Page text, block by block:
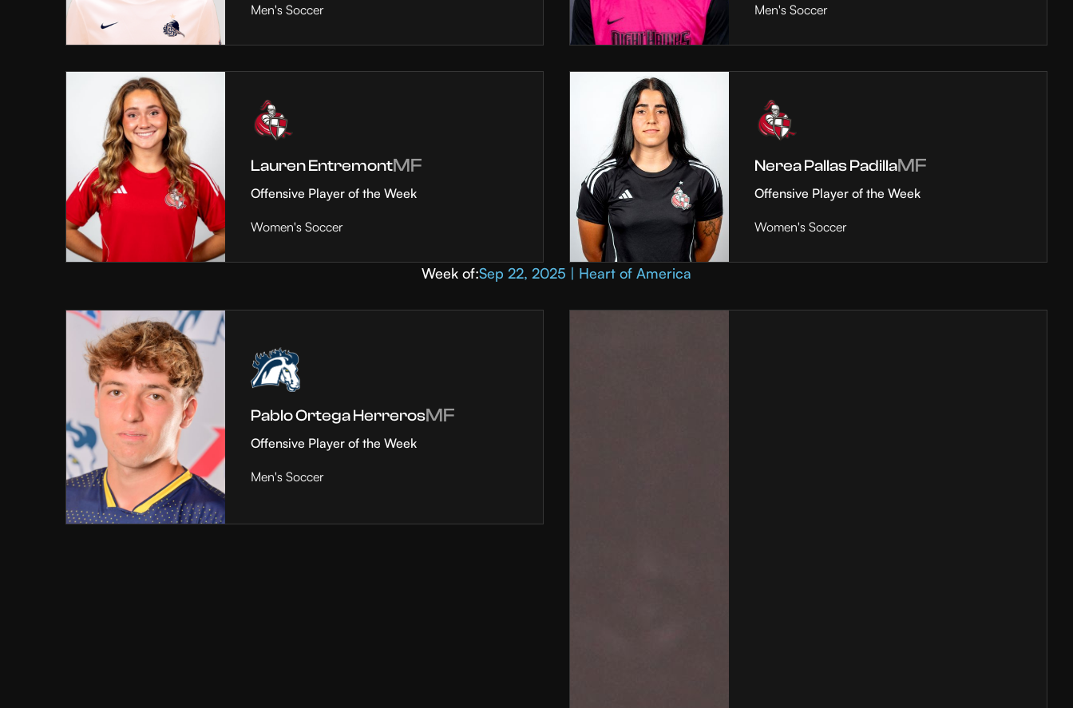
Men's Soccer Men's Soccer
Lauren EntremontMF
Offensive Player of the Week
Women's Soccer
Nerea Pallas PadillaMF
Offensive Player of the Week
Women's Soccer
Week of:Sep 22, 2025 | Heart of America
Pablo Ortega HerrerosMF
Offensive Player of the Week
Men's Soccer